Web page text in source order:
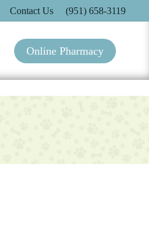
Contact Us (951) 658-3119
Online Pharmacy